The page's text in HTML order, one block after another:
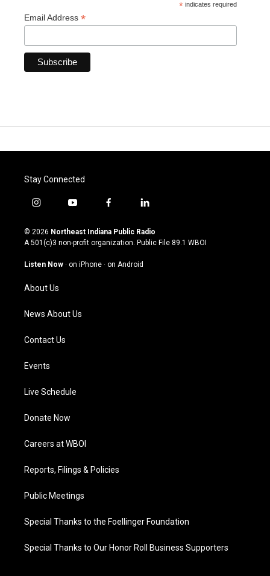
* indicates required
Email Address *
Stay Connected
i
s
t
g
a
m
y
u
t
u
b
f
c
e
o
l
n
k
© 2026 Northeast Indiana Public Radio
A 501(c)3 non-profit organization. Public File 89.1 WBOI
Listen Now · on iPhone · on Android
About Us
News About Us
Contact Us
Events
Live Schedule
Donate Now
Careers at WBOI
Reports, Filings & Policies
Public Meetings
Special Thanks to the Foellinger Foundation
Special Thanks to Our Honor Roll Business Supporters